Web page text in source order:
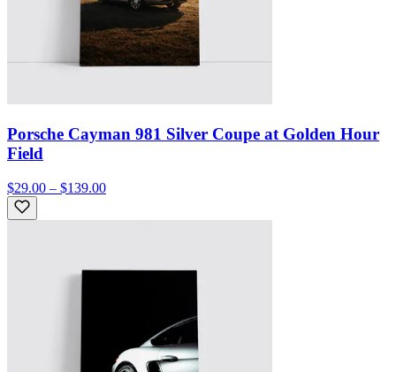
Porsche Cayman 981 Silver Coupe at Golden Hour
Field
$29.00 – $139.00